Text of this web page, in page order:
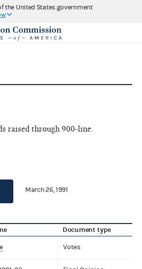
the United States government
raised through 900-line.
March 26, 1991
Document type
Votes